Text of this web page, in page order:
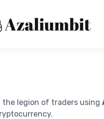
the legion of traders using